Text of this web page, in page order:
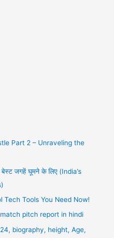
Part 2 – Unraveling the
जगहें घूमने के लिए (India’s
Tech Tools You Need Now!
pitch report in hindi
biography, height, Age,